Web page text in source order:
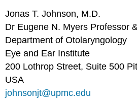
Jonas T. Johnson, M.D.
Dr Eugene N. Myers Professor
Department of Otolaryngology
Eye and Ear Institute
200 Lothrop Street, Suite 500
USA
johnsonjt@upmc.edu